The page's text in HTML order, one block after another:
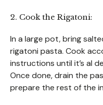
2. Cook the Rigatoni:
In a large pot, bring
rigatoni pasta. Cook
instructions until it’s al
Once done, drain the
prepare the rest of the